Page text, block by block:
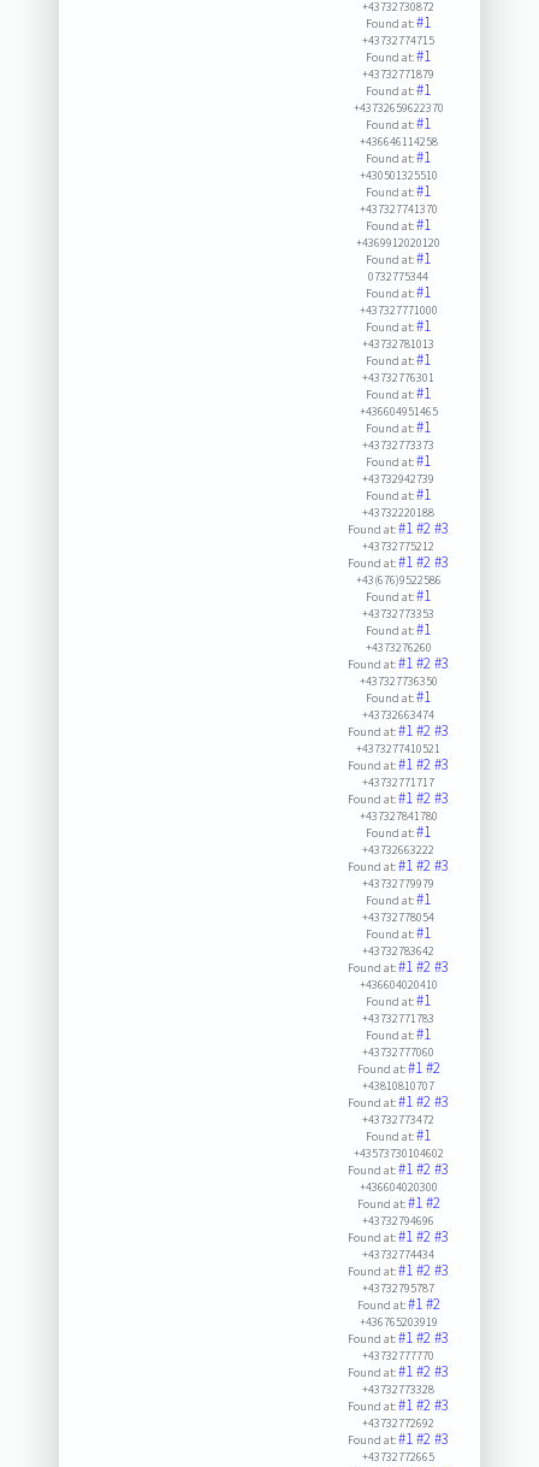
+43732730872
Found at:#1
+43732774715
Found at:#1
+43732771879
Found at:#1
+43732659622370
Found at:#1
+436646114258
Found at:#1
+430501325510
Found at:#1
+437327741370
Found at:#1
+4369912020120
Found at:#1
0732775344
Found at:#1
+437327771000
Found at:#1
+43732781013
Found at:#1
+43732776301
Found at:#1
+436604951465
Found at:#1
+43732773373
Found at:#1
+43732942739
Found at:#1
+43732220188
Found at:#1#2#3
+43732775212
Found at:#1#2#3
+43(676)9522586
Found at:#1
+43732773353
Found at:#1
+4373276260
Found at:#1#2#3
+437327736350
Found at:#1
+43732663474
Found at:#1#2#3
+4373277410521
Found at:#1#2#3
+43732771717
Found at:#1#2#3
+437327841780
Found at:#1
+43732663222
Found at:#1#2#3
+43732779979
Found at:#1
+43732778054
Found at:#1
+43732783642
Found at:#1#2#3
+436604020410
Found at:#1
+43732771783
Found at:#1
+43732777060
Found at:#1#2
+43810810707
Found at:#1#2#3
+43732773472
Found at:#1
+43573730104602
Found at:#1#2#3
+436604020300
Found at:#1#2
+43732794696
Found at:#1#2#3
+43732774434
Found at:#1#2#3
+43732795787
Found at:#1#2
+436765203919
Found at:#1#2#3
+43732777770
Found at:#1#2#3
+43732773328
Found at:#1#2#3
+43732772692
Found at:#1#2#3
+43732772665